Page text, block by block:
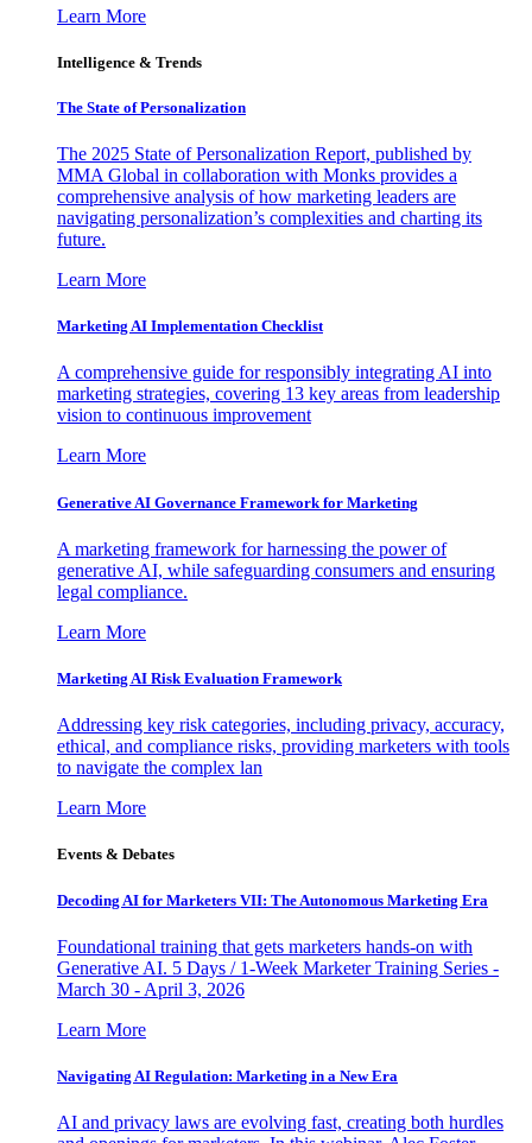
Learn More
Intelligence & Trends
The State of Personalization
The 2025 State of Personalization Report, published by
MMA Global in collaboration with Monks provides a
comprehensive analysis of how marketing leaders are
navigating personalization’s complexities and charting its
future.
Learn More
Marketing AI Implementation Checklist
A comprehensive guide for responsibly integrating AI into
marketing strategies, covering 13 key areas from leadership
vision to continuous improvement
Learn More
Generative AI Governance Framework for Marketing
A marketing framework for harnessing the power of
generative AI, while safeguarding consumers and ensuring
legal compliance.
Learn More
Marketing AI Risk Evaluation Framework
Addressing key risk categories, including privacy, accuracy,
ethical, and compliance risks, providing marketers with tools
to navigate the complex lan
Learn More
Events & Debates
Decoding AI for Marketers VII: The Autonomous Marketing Era
Foundational training that gets marketers hands-on with
Generative AI. 5 Days / 1-Week Marketer Training Series -
March 30 - April 3, 2026
Learn More
Navigating AI Regulation: Marketing in a New Era
AI and privacy laws are evolving fast, creating both hurdles